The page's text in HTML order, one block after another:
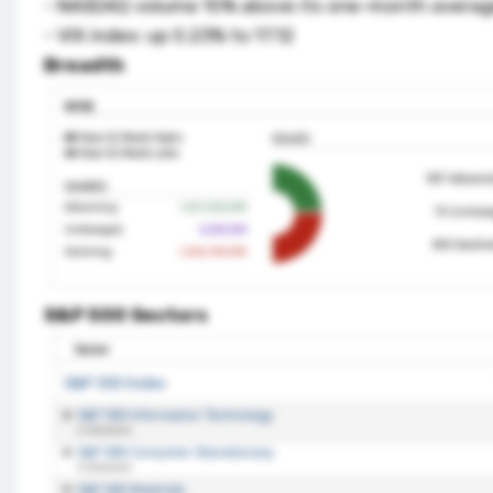
- NASDAQ volume 10% above its one-month
- VIX index: up 0.23% to 17.12
Breadth
S&P 500 Sectors